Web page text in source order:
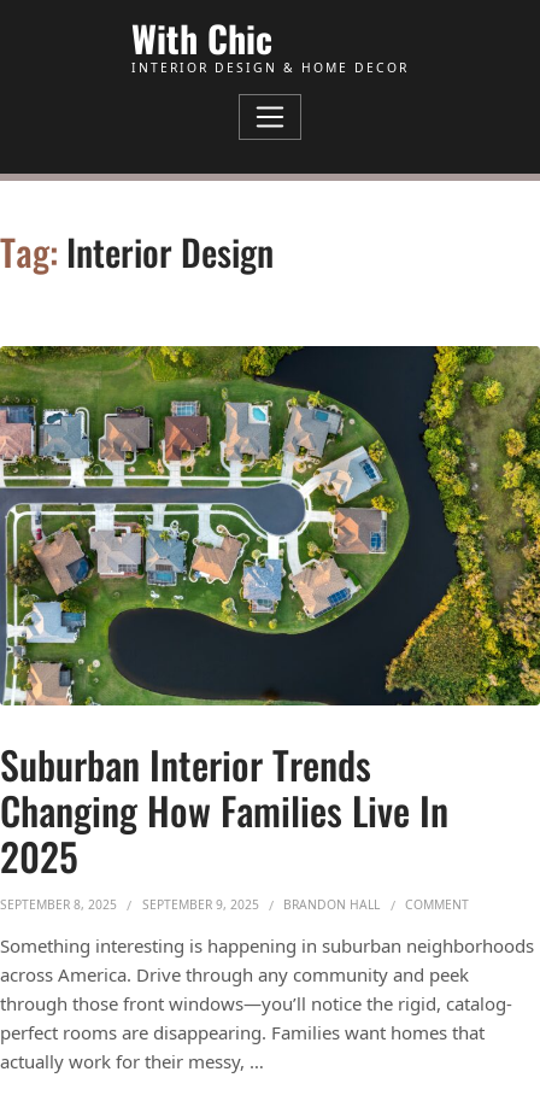
With Chic
INTERIOR DESIGN & HOME DECOR
Tag: Interior Design
Suburban Interior Trends
Changing How Families Live In
2025
SEPTEMBER 8, 2025 SEPTEMBER 9, 2025 BRANDON HALL COMMENTON
Something interesting is happening in suburban neighborhoods
across America. Drive through any community and peek
through those front windows—you’ll notice the rigid, catalog-
perfect rooms are disappearing. Families want homes that
actually work for their messy, …